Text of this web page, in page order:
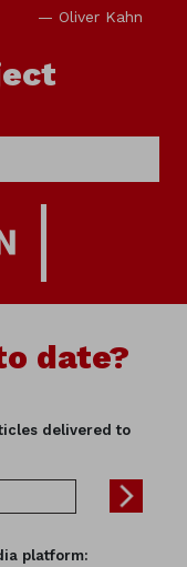
— Oliver Kahn
date?
delivered to
platform: